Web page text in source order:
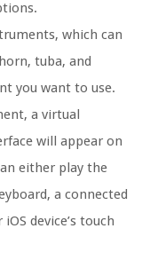
which can
tuba, and
you want to use.
a virtual
will appear on
either play the
a connected
device’s touch